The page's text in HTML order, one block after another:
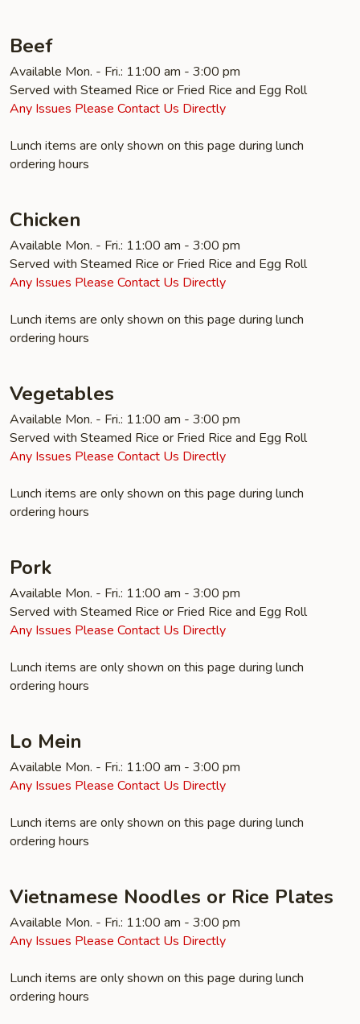
Beef
Available Mon. - Fri.: 11:00 am - 3:00 pm
Served with Steamed Rice or Fried Rice and Egg Roll
Any Issues Please Contact Us Directly
Lunch items are only shown on this page during lunch
ordering hours
Chicken
Available Mon. - Fri.: 11:00 am - 3:00 pm
Served with Steamed Rice or Fried Rice and Egg Roll
Any Issues Please Contact Us Directly
Lunch items are only shown on this page during lunch
ordering hours
Vegetables
Available Mon. - Fri.: 11:00 am - 3:00 pm
Served with Steamed Rice or Fried Rice and Egg Roll
Any Issues Please Contact Us Directly
Lunch items are only shown on this page during lunch
ordering hours
Pork
Available Mon. - Fri.: 11:00 am - 3:00 pm
Served with Steamed Rice or Fried Rice and Egg Roll
Any Issues Please Contact Us Directly
Lunch items are only shown on this page during lunch
ordering hours
Lo Mein
Available Mon. - Fri.: 11:00 am - 3:00 pm
Any Issues Please Contact Us Directly
Lunch items are only shown on this page during lunch
ordering hours
Vietnamese Noodles or Rice Plates
Available Mon. - Fri.: 11:00 am - 3:00 pm
Any Issues Please Contact Us Directly
Lunch items are only shown on this page during lunch
ordering hours